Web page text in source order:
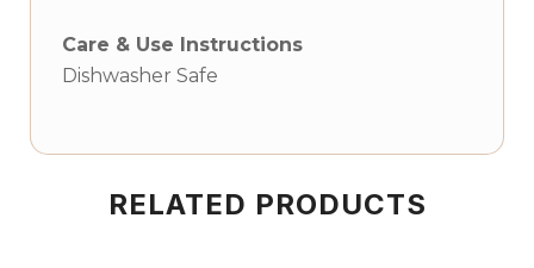
Care & Use Instructions
Dishwasher Safe
RELATED PRODUCTS